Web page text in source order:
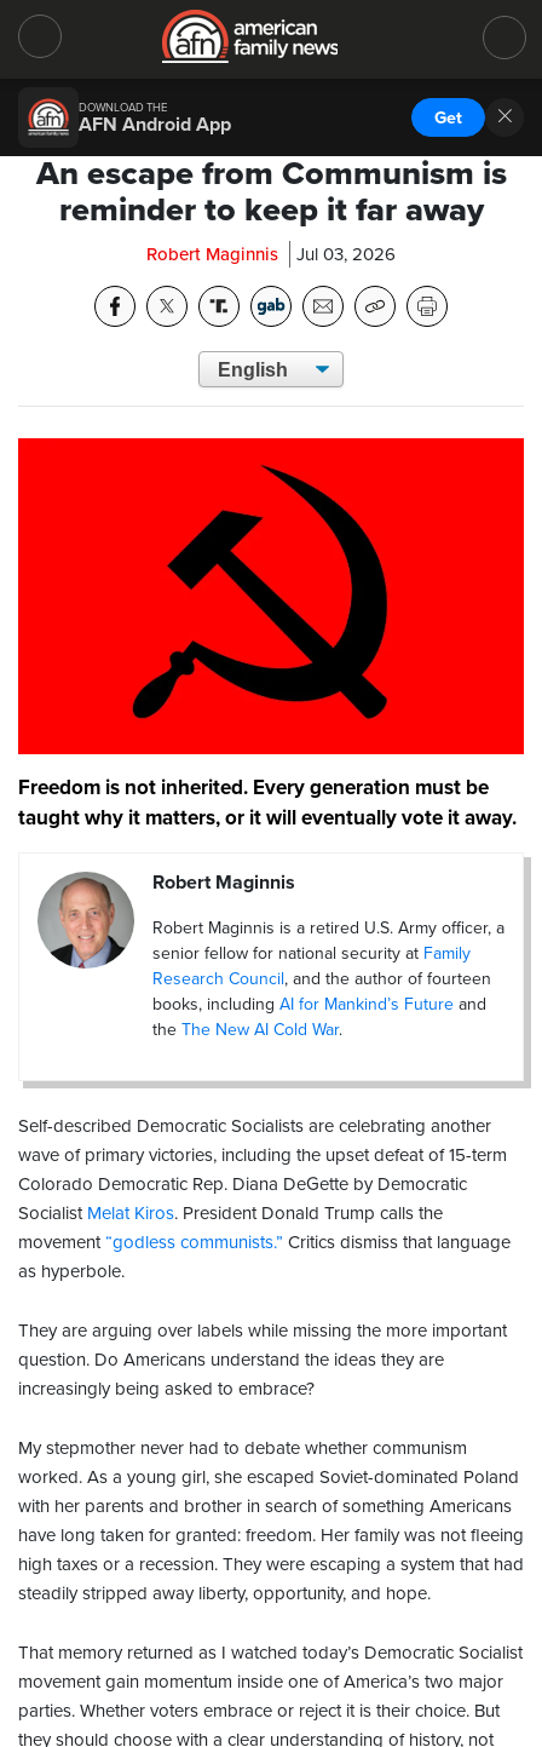
DOWNLOAD THE
AFN Android App Get
An escape from Communism is
reminder to keep it far away
Robert Maginnis Jul 03, 2026
Freedom is not inherited. Every generation must be
taught why it matters, or it will eventually vote it away.
Robert Maginnis
Robert Maginnis is a retired U.S. Army officer, a
senior fellow for national security at Family
Research Council, and the author of fourteen
books, including AI for Mankind’s Future and
the The New AI Cold War.
Self-described Democratic Socialists are celebrating another
wave of primary victories, including the upset defeat of 15-term
Colorado Democratic Rep. Diana DeGette by Democratic
Socialist Melat Kiros. President Donald Trump calls the
movement“godless communists.” Critics dismiss that language
as hyperbole.
They are arguing over labels while missing the more important
question. Do Americans understand the ideas they are
increasingly being asked to embrace?
My stepmother never had to debate whether communism
worked. As a young girl, she escaped Soviet-dominated Poland
with her parents and brother in search of something Americans
have long taken for granted: freedom. Her family was not fleeing
high taxes or a recession. They were escaping a system that had
steadily stripped away liberty, opportunity, and hope.
That memory returned as I watched today’s Democratic Socialist
movement gain momentum inside one of America’s two major
parties. Whether voters embrace or reject it is their choice. But
they should choose with a clear understanding of history, not